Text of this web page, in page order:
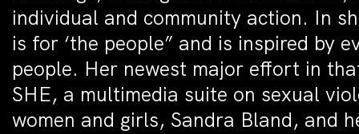
individual and community action. In
is for ‘the people” and is inspired by
people. Her newest major effort in
SHE, a multimedia suite on sexual
women and girls, Sandra Bland, and